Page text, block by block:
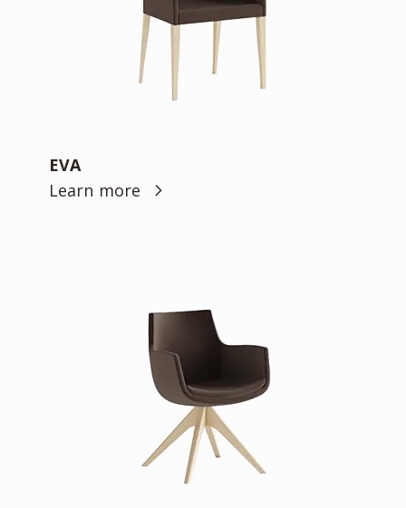
EVA
Learn more